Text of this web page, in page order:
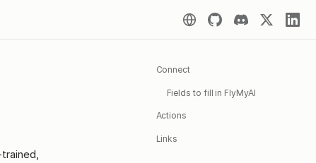
Connect
Fields to fill in FlyMyAI
Actions
Links